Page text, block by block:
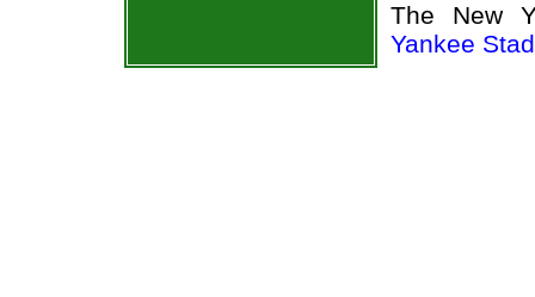
The New
Yankee